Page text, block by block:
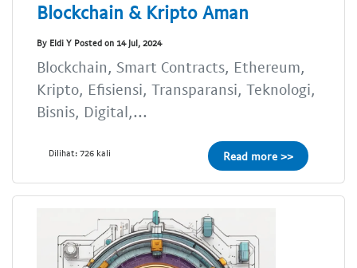
Blockchain & Kripto Aman
By Eldi Y Posted on 14 Jul, 2024
Blockchain, Smart Contracts, Ethereum,
Kripto, Efisiensi, Transparansi, Teknologi,
Bisnis, Digital,...
Dilihat: 726 kali Read more >>